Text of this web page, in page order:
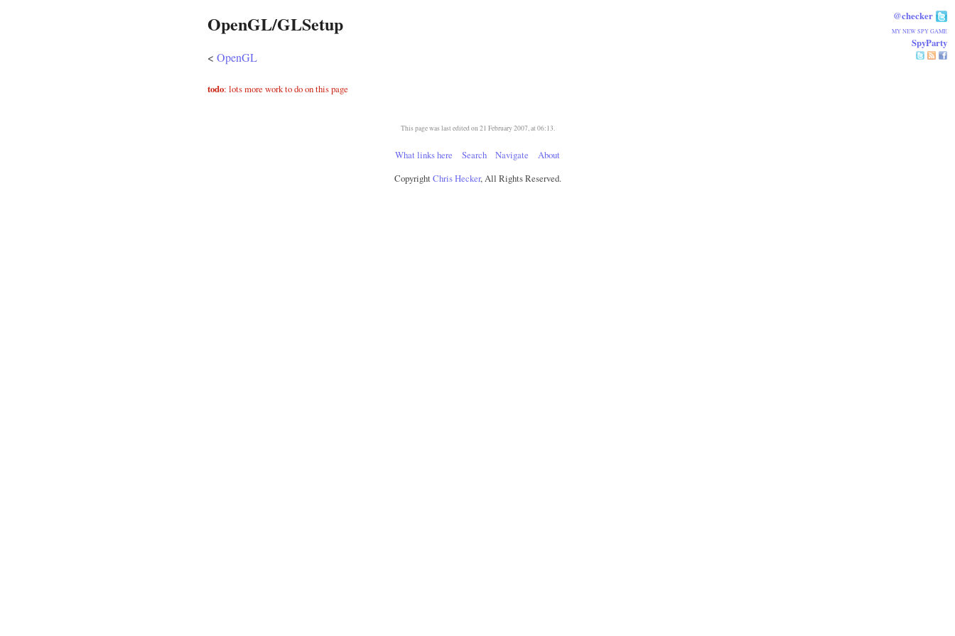
@checker
MY NEW SPY GAME
SpyParty
OpenGL/GLSetup
< OpenGL
todo: lots more work to do on this page
This page was last edited on 21 February 2007, at 06:13.
What links here Search Navigate
About
CopyrightChris Hecker, All Rights Reserved.